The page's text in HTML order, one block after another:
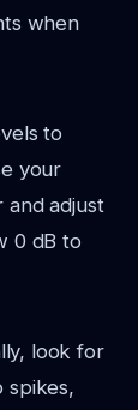
when
to
your
and adjust
0 dB to
look for
spikes,